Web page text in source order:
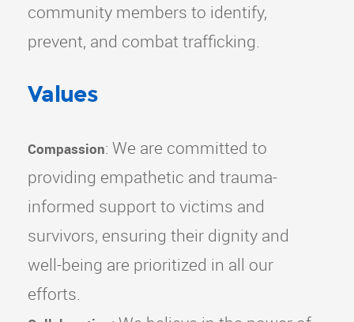
community members to identify,
prevent, and combat trafficking.
Values
Compassion: We are committed to
providing empathetic and trauma-
informed support to victims and
survivors, ensuring their dignity and
well-being are prioritized in all our
efforts.